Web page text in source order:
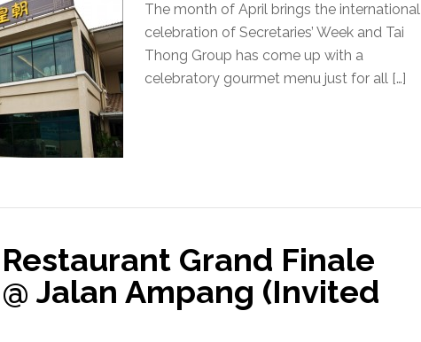
The month of April brings the international
celebration of Secretaries’ Week and Tai
Thong Group has come up with a
celebratory gourmet menu just for all […]
Grand Finale
Jalan Ampang (Invited